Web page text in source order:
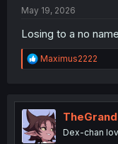
May 19, 2026
Losing to a no
R
e
t
i
o
n
Maximus2222
Dex-chan